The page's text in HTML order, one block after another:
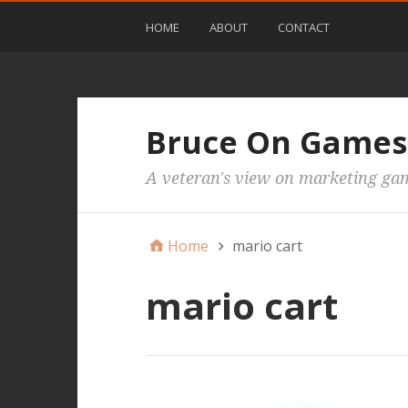
HOME ABOUT CONTACT
Bruce On Games
A veteran's view on marketing
Home mario cart
mario cart